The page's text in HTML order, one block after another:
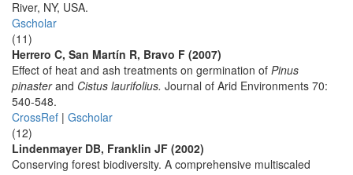
River, NY, USA.
Gscholar
(11)
Herrero C, San Martín R, Bravo F (2007)
Effect of heat and ash treatments on germination of Pinus
pinasterand Cistus laurifolius. Journal of Arid Environments 70:
540-548.
CrossRef | Gscholar
(12)
Lindenmayer DB, Franklin JF (2002)
Conserving forest biodiversity. A comprehensive multiscaled